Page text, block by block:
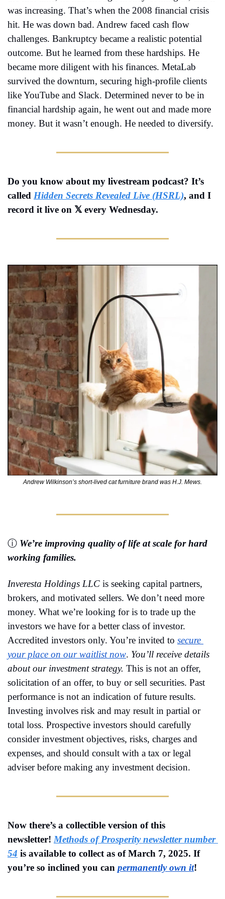
was increasing. That’s when the 2008 financial crisis
hit. He was down bad. Andrew faced cash flow
challenges. Bankruptcy became a realistic potential
outcome. But he learned from these hardships. He
became more diligent with his finances. MetaLab
survived the downturn, securing high-profile clients
like YouTube and Slack. Determined never to be in
financial hardship again, he went out and made more
money. But it wasn’t enough. He needed to diversify.
Do you know about my livestream podcast? It’s
called Hidden Secrets Revealed Live (HSRL), and I
record it live on 𝕏 every Wednesday.
Andrew Wilkinson’s short-lived cat furniture brand was H.J. Mews.
ⓘ We’re improving quality of life at scale for hard
working families.
Inveresta Holdings LLC is seeking capital partners,
brokers, and motivated sellers. We don’t need more
money. What we’re looking for is to trade up the
investors we have for a better class of investor.
Accredited investors only. You’re invited to secure
your place on our waitlist now. You’ll receive details
about our investment strategy. This is not an offer,
solicitation of an offer, to buy or sell securities. Past
performance is not an indication of future results.
Investing involves risk and may result in partial or
total loss. Prospective investors should carefully
consider investment objectives, risks, charges and
expenses, and should consult with a tax or legal
adviser before making any investment decision.
Now there’s a collectible version of this
newsletter! Methods of Prosperity newsletter number
54 is available to collect as of March 7, 2025. If
you’re so inclined you can permanently own it!